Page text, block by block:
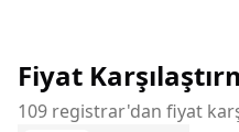
Fiyat
109 registrar'dan fiyat